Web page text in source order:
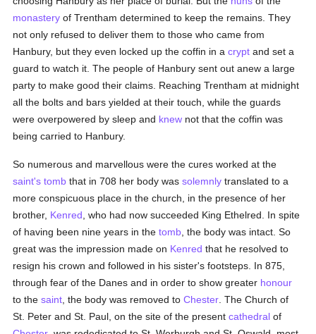
monastery of Trentham determined to keep the remains. They
not only refused to deliver them to those who came from
Hanbury, but they even locked up the coffin in acrypt and set a
guard to watch it. The people of Hanbury sent out anew a large
party to make good their claims. Reaching Trentham at midnight
all the bolts and bars yielded at their touch, while the guards
were overpowered by sleep and knew not that the coffin was
being carried to Hanbury.
So numerous and marvellous were the cures worked at the
saint's tomb that in 708 her body wassolemnly translated to a
more conspicuous place in the church, in the presence of her
brother, Kenred , who had now succeeded King Ethelred. In spite
of having been nine years in thetomb , the body was intact. So
great was the impression made on Kenred that he resolved to
resign his crown and followed in his sister's footsteps. In 875,
through fear of the Danes and in order to show greater honour
to thesaint , the body was removed toChester . The Church of
St. Peter and St. Paul, on the site of the presentcathedral of